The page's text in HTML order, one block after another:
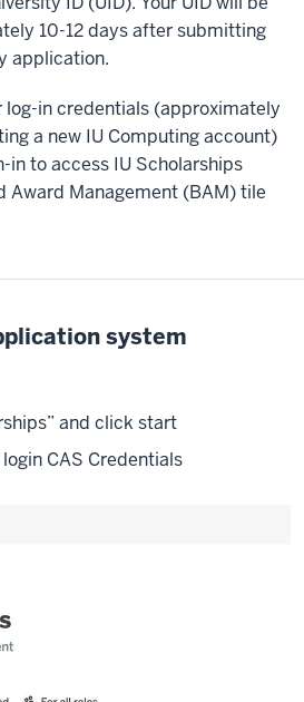
10-12 days after submitting
application.
log-in credentials (approximately
a new IU Computing account)
in to access IU Scholarships
Award Management (BAM) tile
system
and click start
CAS Credentials